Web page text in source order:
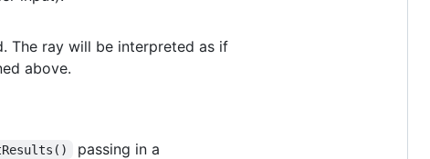
The ray will be interpreted as if
above.
passing in a